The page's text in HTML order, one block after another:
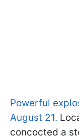
Powerful
August 21.
concocted a